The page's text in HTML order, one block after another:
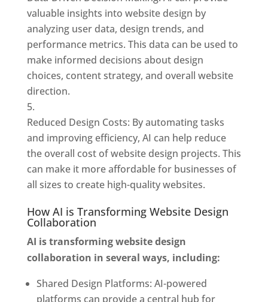
valuable insights into website design by
analyzing user data, design trends, and
performance metrics. This data can be used to
make informed decisions about design
choices, content strategy, and overall website
direction.
Reduced Design Costs: By automating tasks
and improving efficiency, AI can help reduce
the overall cost of website design projects. This
can make it more affordable for businesses of
all sizes to create high-quality websites.
How AI is Transforming Website Design
Collaboration
AI is transforming website design
collaboration in several ways, including:
Shared Design Platforms: AI-powered
platforms can provide a central hub for